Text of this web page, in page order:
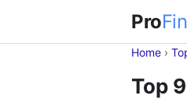
Pro
Home ›
Top